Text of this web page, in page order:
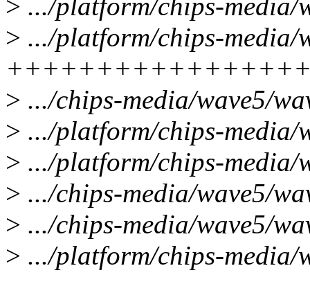
> .../platform/chips-media/
> .../platform/chips-media/
> .../chips-media/wave5/
> .../platform/chips-
> .../platform/chips-media/
> .../chips-media/wave5/
> .../chips-media/wave5/
> .../platform/chips-media/